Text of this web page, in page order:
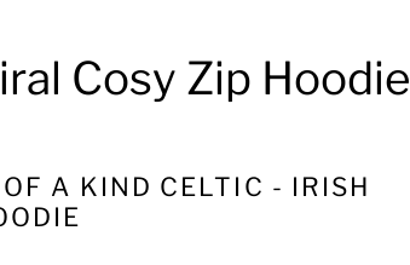
Cosy Zip Hoodie
A KIND CELTIC - IRISH